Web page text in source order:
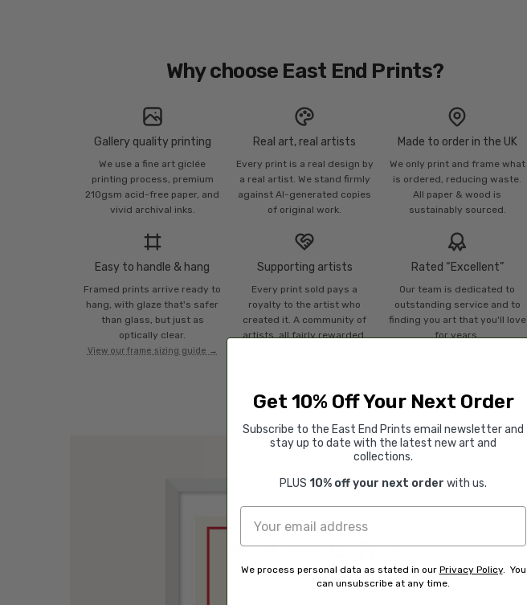
Why choose East End Prints?
Gallery quality printing
We use a fine art giclée
printing process, premium
210gsm acid-free paper, and
vivid archival inks.
Real art, real artists
Every print is a real design by
a real artist. We stand firmly
against AI-generated copies
of original work.
Made to order in the UK
We only print and frame what
is ordered, reducing waste.
All paper & wood is
sustainably sourced.
Easy to handle & hang
Framed prints arrive ready to
hang, with glaze that's safer
than glass, but just as
optically clear.
View our frame sizing guide →
Supporting artists
Every print sold pays a
royalty to the artist who
created it. A community of
artists, all fairly rewarded.
Rated “Excellent”
Our team is dedicated to
outstanding service and to
finding you art that you'll love
for years.
Get 10% Off Your Next Order
Subscribe to the East End Prints email newsletter and
stay up to date with the latest new art and
collections.
PLUS 10% off your next order with us.
We process personal data as stated in our Privacy Policy. You
can unsubscribe at any time.